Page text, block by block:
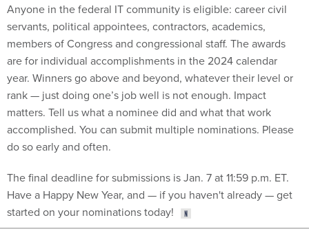
Anyone in the federal IT community is eligible: career civil
servants, political appointees, contractors, academics,
members of Congress and congressional staff. The awards
are for individual accomplishments in the 2024 calendar
year. Winners go above and beyond, whatever their level or
rank — just doing one’s job well is not enough. Impact
matters. Tell us what a nominee did and what that work
accomplished. You can submit multiple nominations. Please
do so early and often.
The final deadline for submissions is Jan. 7 at 11:59 p.m. ET.
Have a Happy New Year, and — if you haven't already — get
started on your nominations today!